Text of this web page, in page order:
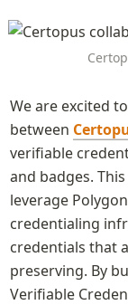
We are excited
between
verifiable
and badges.
leverage
credentialing
credentials that
preserving. By
Verifiable